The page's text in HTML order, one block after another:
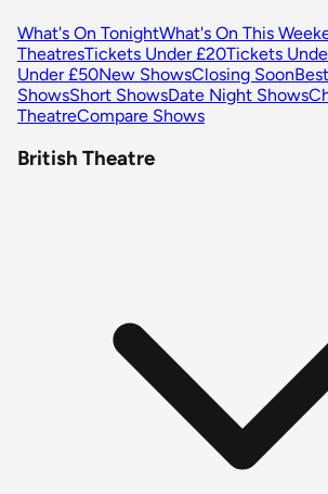
What's On TonightWhat's On This
TheatresTickets Under £20Tickets
Under £50New ShowsClosing Soon
ShowsShort ShowsDate Night Shows
TheatreCompare Shows
British Theatre